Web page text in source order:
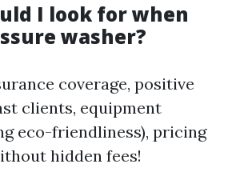
I look for when
washer?
coverage, positive
clients, equipment
eco-friendliness), pricing
hidden fees!